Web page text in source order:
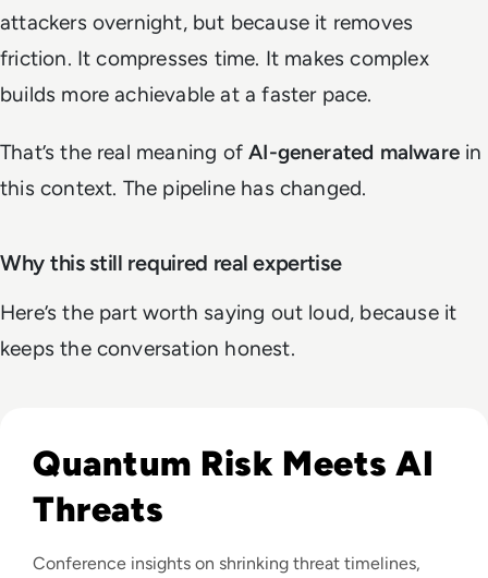
attackers overnight, but because it removes
friction. It compresses time. It makes complex
builds more achievable at a faster pace.
That’s the real meaning ofAI-generated malwarein
this context. The pipeline has changed.
Why this still required real expertise
Here’s the part worth saying out loud, because it
keeps the conversation honest.
Quantum Risk Meets AI
Threats
Conference insights on shrinking threat timelines,